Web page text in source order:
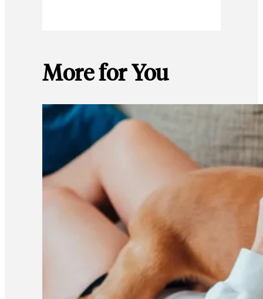
More for You